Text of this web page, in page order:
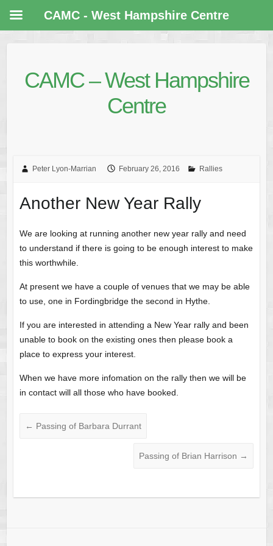
CAMC – West Hampshire
Centre
Peter Lyon-Marrian February 26, 2016 Rallies
Another New Year Rally
We are looking at running another new year rally and need
to understand if there is going to be enough interest to make
this worthwhile.
At present we have a couple of venues that we may be able
to use, one in Fordingbridge the second in Hythe.
If you are interested in attending a New Year rally and been
unable to book on the existing ones then please book a
place to express your interest.
When we have more infomation on the rally then we will be
in contact will all those who have booked.
← Passing of Barbara Durrant
Passing of Brian Harrison →
CAMC - West Hampshire Centre